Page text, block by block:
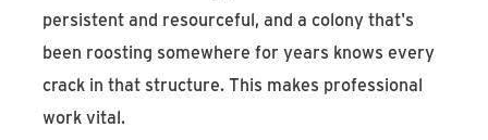
persistent and resourceful, and a colony that's
been roosting somewhere for years knows every
crack in that structure. This makes professional
work vital.